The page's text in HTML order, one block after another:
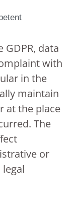
data
with
in the
maintain
at the place
The
or